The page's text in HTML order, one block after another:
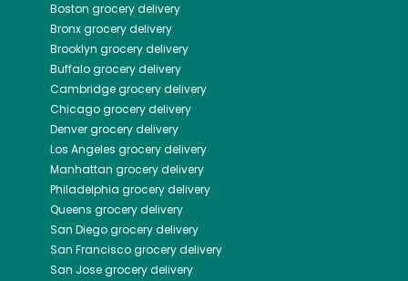
Boston grocery delivery
Bronxgrocery delivery
Brooklyn grocery delivery
Buffalogrocery delivery
Cambridgegrocery delivery
Chicagogrocery delivery
Denvergrocery delivery
Los Angeles grocery delivery
Manhattan grocery delivery
Philadelphia grocery delivery
Queens grocery delivery
San Diegogrocery delivery
San Franciscogrocery delivery
San Josegrocery delivery